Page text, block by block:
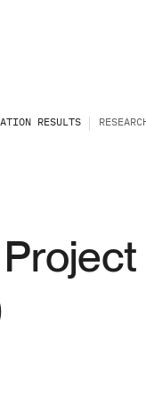
RESULTS